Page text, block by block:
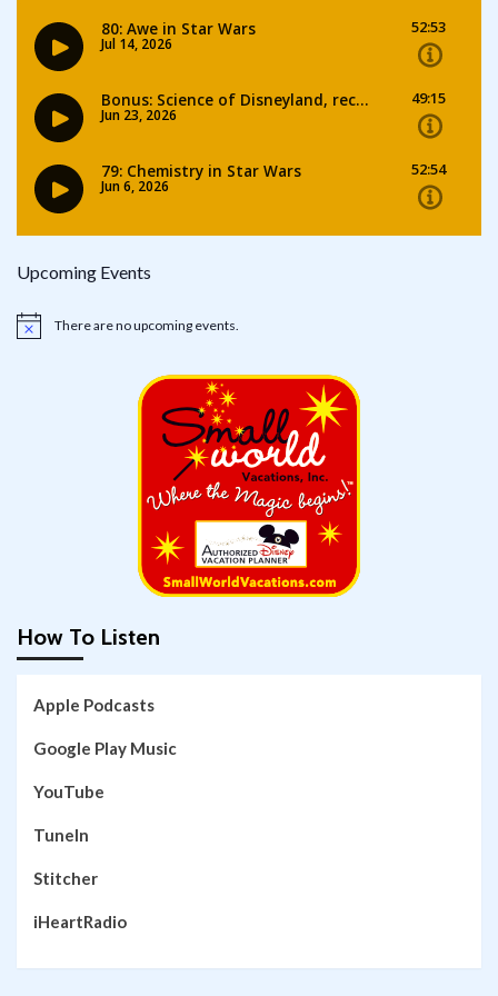
Upcoming Events
Notice There are no upcoming events.
How To Listen
Apple Podcasts
Google Play Music
YouTube
TuneIn
Stitcher
iHeartRadio